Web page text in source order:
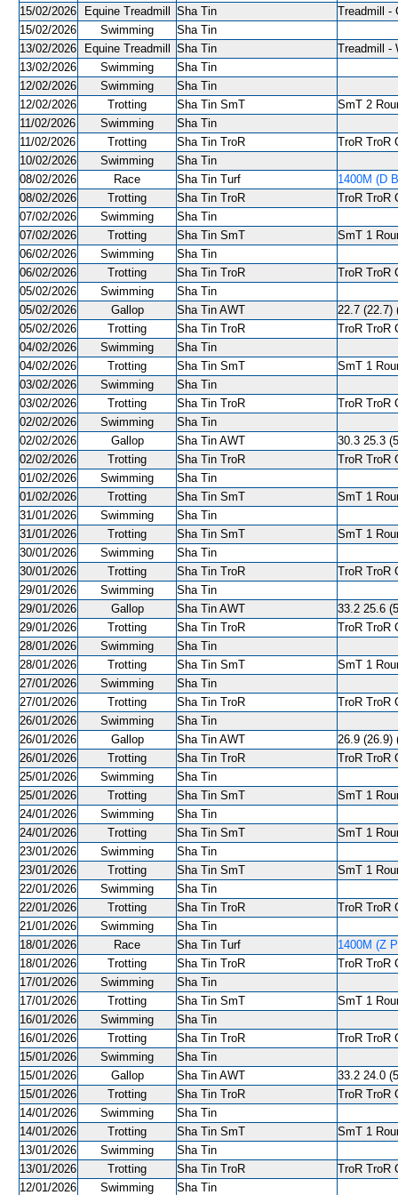
15/02/2026
Equine Treadmill Sha Tin
Treadmill -
15/02/2026
Swimming
Sha Tin
13/02/2026
Equine Treadmill Sha Tin
Treadmill -
13/02/2026
Swimming
Sha Tin
12/02/2026
Swimming
Sha Tin
12/02/2026
Trotting Sha Tin SmT
SmT 2
11/02/2026
Swimming
Sha Tin
11/02/2026
Trotting Sha Tin TroR
TroR TroR
10/02/2026
Swimming
Sha Tin
08/02/2026
Race Sha Tin Turf
1400M (D
08/02/2026
Trotting Sha Tin TroR
TroR TroR
07/02/2026
Swimming
Sha Tin
07/02/2026
Trotting Sha Tin SmT
SmT 1
06/02/2026
Swimming
Sha Tin
06/02/2026
Trotting Sha Tin TroR
TroR TroR
05/02/2026
Swimming
Sha Tin
05/02/2026
Gallop Sha Tin AWT
22.7 (22.7)
05/02/2026
Trotting Sha Tin TroR
TroR TroR
04/02/2026
Swimming
Sha Tin
04/02/2026
Trotting Sha Tin SmT
SmT 1
03/02/2026
Swimming
Sha Tin
03/02/2026
Trotting Sha Tin TroR
TroR TroR
02/02/2026
Swimming
Sha Tin
02/02/2026
Gallop Sha Tin AWT
30.3 25.3
02/02/2026
Trotting Sha Tin TroR
TroR TroR
01/02/2026
Swimming
Sha Tin
01/02/2026
Trotting Sha Tin SmT
SmT 1
31/01/2026
Swimming
Sha Tin
31/01/2026
Trotting Sha Tin SmT
SmT 1
30/01/2026
Swimming
Sha Tin
30/01/2026
Trotting Sha Tin TroR
TroR TroR
29/01/2026
Swimming
Sha Tin
29/01/2026
Gallop Sha Tin AWT
33.2 25.6
29/01/2026
Trotting Sha Tin TroR
TroR TroR
28/01/2026
Swimming
Sha Tin
28/01/2026
Trotting Sha Tin SmT
SmT 1
27/01/2026
Swimming
Sha Tin
27/01/2026
Trotting Sha Tin TroR
TroR TroR
26/01/2026
Swimming
Sha Tin
26/01/2026
Gallop Sha Tin AWT
26.9 (26.9)
26/01/2026
Trotting Sha Tin TroR
TroR TroR
25/01/2026
Swimming
Sha Tin
25/01/2026
Trotting Sha Tin SmT
SmT 1
24/01/2026
Swimming
Sha Tin
24/01/2026
Trotting Sha Tin SmT
SmT 1
23/01/2026
Swimming
Sha Tin
23/01/2026
Trotting Sha Tin SmT
SmT 1
22/01/2026
Swimming
Sha Tin
22/01/2026
Trotting Sha Tin TroR
TroR TroR
21/01/2026
Swimming
Sha Tin
18/01/2026
Race Sha Tin Turf
1400M (Z
18/01/2026
Trotting Sha Tin TroR
TroR TroR
17/01/2026
Swimming
Sha Tin
17/01/2026
Trotting Sha Tin SmT
SmT 1
16/01/2026
Swimming
Sha Tin
16/01/2026
Trotting Sha Tin TroR
TroR TroR
15/01/2026
Swimming
Sha Tin
15/01/2026
Gallop Sha Tin AWT
33.2 24.0
15/01/2026
Trotting Sha Tin TroR
TroR TroR
14/01/2026
Swimming
Sha Tin
14/01/2026
Trotting Sha Tin SmT
SmT 1
13/01/2026
Swimming
Sha Tin
13/01/2026
Trotting Sha Tin TroR
TroR TroR
12/01/2026
Swimming
Sha Tin